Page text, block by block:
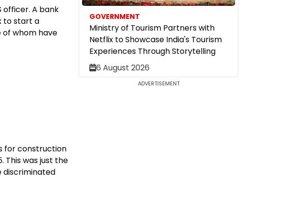
officer. A bank
to start a
of whom have
for construction
This was just the
discriminated
GOVERNMENT
Ministry of Tourism Partners with
Netflix to Showcase India's Tourism
Experiences Through Storytelling
6 August 2026
ADVERTISEMENT